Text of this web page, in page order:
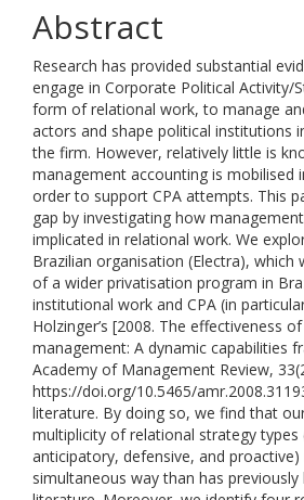
Abstract
Research has provided substantial
engage in Corporate Political Activity/
form of relational work, to manage
actors and shape political institutions
the firm. However, relatively little is
management accounting is mobilised
order to support CPA attempts. This
gap by investigating how
implicated in relational work. We
Brazilian organisation (Electra), which
of a wider privatisation program in
institutional work and CPA (in
Holzinger’s [2008. The effectiveness
management: A dynamic capabilities
Academy of Management Review,
https://doi.org/10.5465/
literature. By doing so, we find that
multiplicity of relational strategy types
anticipatory, defensive, and
simultaneous way than has